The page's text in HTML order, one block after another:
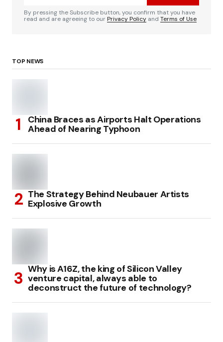
By pressing the Subscribe button, you confirm that you have
read and are agreeing to ourPrivacy Policy and Terms of Use
TOP NEWS
China Braces as Airports Halt Operations
Ahead of Nearing Typhoon
The Strategy Behind Neubauer Artists
Explosive Growth
Why is A16Z, the king of Silicon Valley
venture capital, always able to
deconstruct the future of technology?